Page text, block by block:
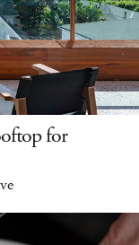
for